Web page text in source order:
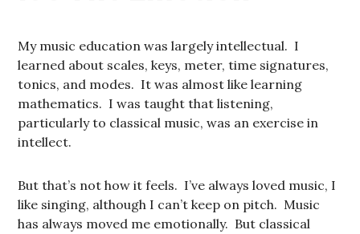
My music education was largely intellectual. I
learned about scales, keys, meter, time signatures,
tonics, and modes. It was almost like learning
mathematics. I was taught that listening,
particularly to classical music, was an exercise in
intellect.
But that’s not how it feels. I’ve always loved music, I
like singing, although I can’t keep on pitch. Music
has always moved me emotionally. But classical